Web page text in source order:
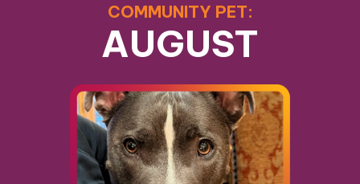
COMMUNITY PET:
AUGUST